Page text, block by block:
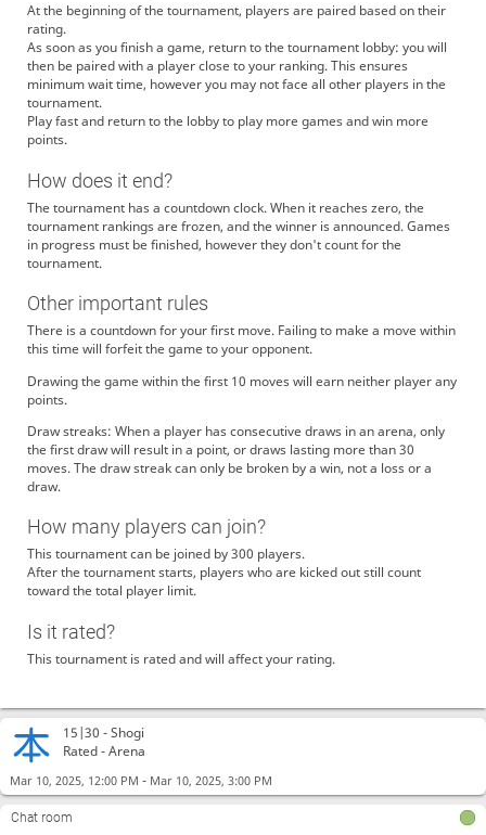
15|30 -Shogi
Rated - Arena
Mar 10, 2025, 12:00 PM - Mar 10, 2025, 3:00 PM
Chat room
At the beginning of the tournament, players are paired based on their
rating.
As soon as you finish a game, return to the tournament lobby: you will
then be paired with a player close to your ranking. This ensures
minimum wait time, however you may not face all other players in the
tournament.
Play fast and return to the lobby to play more games and win more
points.
How does it end?
The tournament has a countdown clock. When it reaches zero, the
tournament rankings are frozen, and the winner is announced. Games
in progress must be finished, however they don't count for the
tournament.
Other important rules
There is a countdown for your first move. Failing to make a move within
this time will forfeit the game to your opponent.
Drawing the game within the first 10 moves will earn neither player any
points.
Draw streaks: When a player has consecutive draws in an arena, only
the first draw will result in a point, or draws lasting more than 30
moves. The draw streak can only be broken by a win, not a loss or a
draw.
How many players can join?
This tournament can be joined by 300 players.
After the tournament starts, players who are kicked out still count
toward the total player limit.
Is it rated?
This tournament is rated and will affect your rating.